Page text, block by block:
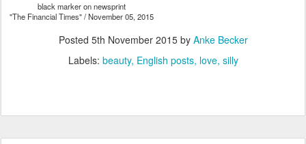
black marker on newsprint
"The Financial Times" / November 05, 2015
Posted 5th November 2015by Anke Becker
Labels: beauty English posts love silly